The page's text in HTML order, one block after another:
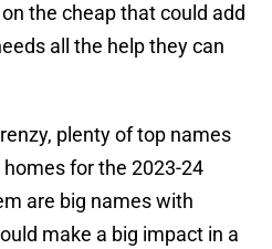
the cheap that could add
all the help they can
plenty of top names
for the 2023-24
are big names with
make a big impact in a